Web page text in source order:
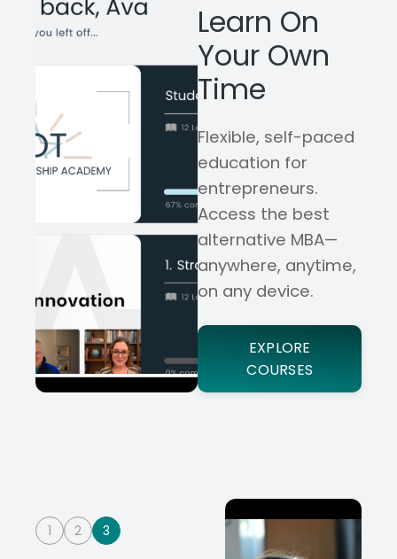
Learn On
Your Own
Time
Flexible, self-paced
education for
entrepreneurs.
Access the best
alternative MBA—
anywhere, anytime,
on any device.
EXPLORE
COURSES
1 2 3